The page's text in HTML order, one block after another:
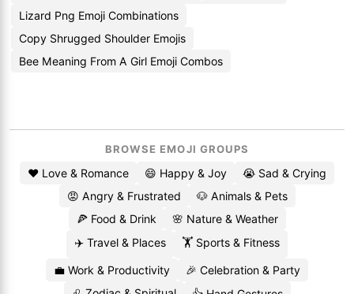
Lizard Png Emoji Combinations
Copy Shrugged Shoulder Emojis
Bee Meaning From A Girl Emoji Combos
BROWSE EMOJI GROUPS
❤️ Love & Romance 😄 Happy & Joy
😭 Sad & Crying
😡 Angry & Frustrated
🐶 Animals & Pets
🍕 Food & Drink
🌸 Nature & Weather
✈️ Travel & Places
🏋️ Sports & Fitness
💼 Work & Productivity
🎉 Celebration & Party